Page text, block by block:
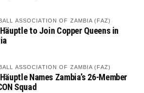
ASSOCIATION OF ZAMBIA (FAZ)
to Join Copper Queens in
ASSOCIATION OF ZAMBIA (FAZ)
Names Zambia’s 26-Member
Squad